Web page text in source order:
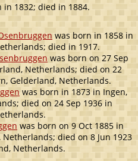
in 1832; died in 1884.
was born in 1858 in
died in 1917.
was born on 27 Sep
Netherlands; died on 22
Gelderland, Netherlands.
was born in 1873 in Ingen,
died on 24 Sep 1936 in
was born on 9 Oct 1885 in
died on 8 Jun 1923
Netherlands.